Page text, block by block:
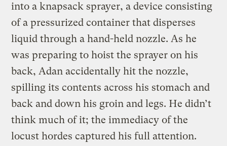
into a knapsack sprayer, a device consisting
of a pressurized container that disperses
liquid through a hand-held nozzle. As he
was preparing to hoist the sprayer on his
back, Adan accidentally hit the nozzle,
spilling its contents across his stomach and
back and down his groin and legs. He didn’t
think much of it; the immediacy of the
locust hordes captured his full attention.